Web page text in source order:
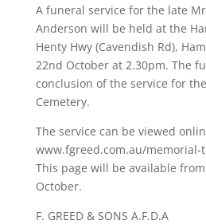
A funeral service for the late
Anderson will be held at the
Henty Hwy (Cavendish Rd),
22nd October at 2.30pm. The
conclusion of the service for
Cemetery.
The service can be viewed
www.fgreed.com.au/
This page will be available
October.
F. GREED & SONS A.F.D.A